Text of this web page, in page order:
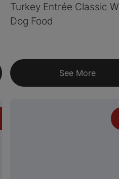
Turkey Entrée Classic
Dog Food
See More